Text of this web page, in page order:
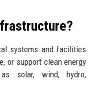
systems and facilities
or support clean energy
solar, wind, hydro,